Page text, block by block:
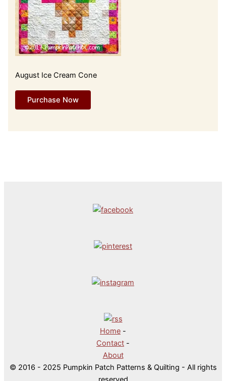
August Ice Cream Cone
Purchase Now
Home -
Contact -
About
© 2016 - 2025 Pumpkin Patch Patterns & Quilting - All rights